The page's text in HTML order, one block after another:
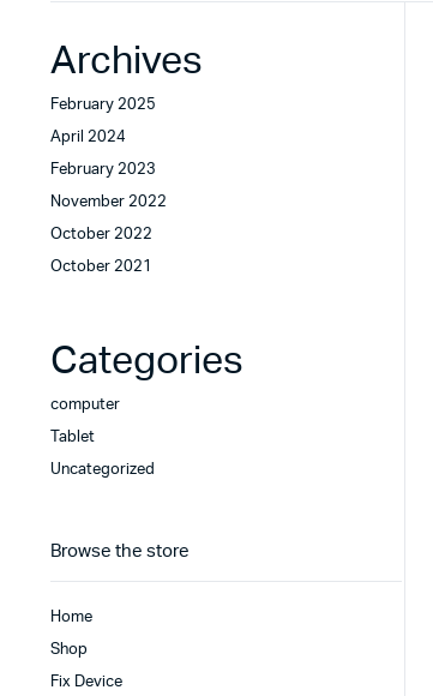
Archives
February 2025
April 2024
February 2023
November 2022
October 2022
October 2021
Categories
computer
Tablet
Uncategorized
Browse the store
Home
Shop
Fix Device